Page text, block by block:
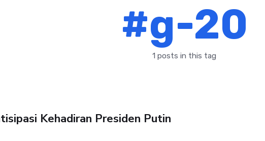
#g-20
1 posts in this tag
Kehadiran Presiden Putin